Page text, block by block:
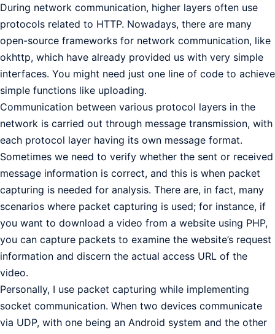
During network communication, higher layers often use
protocols related to HTTP. Nowadays, there are many
open-source frameworks for network communication, like
okhttp, which have already provided us with very simple
interfaces. You might need just one line of code to achieve
simple functions like uploading.
Communication between various protocol layers in the
network is carried out through message transmission, with
each protocol layer having its own message format.
Sometimes we need to verify whether the sent or received
message information is correct, and this is when packet
capturing is needed for analysis. There are, in fact, many
scenarios where packet capturing is used; for instance, if
you want to download a video from a website using PHP,
you can capture packets to examine the website’s request
information and discern the actual access URL of the
video.
Personally, I use packet capturing while implementing
socket communication. When two devices communicate
via UDP, with one being an Android system and the other